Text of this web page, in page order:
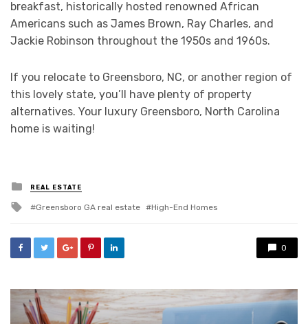
breakfast, historically hosted renowned African
Americans such as James Brown, Ray Charles, and
Jackie Robinson throughout the 1950s and 1960s.
If you relocate to Greensboro, NC, or another region of
this lovely state, you’ll have plenty of property
alternatives. Your luxury Greensboro, North Carolina
home is waiting!
Posted
in
REAL ESTATE
Tagged
Greensboro GA real estate High-End Homes
0